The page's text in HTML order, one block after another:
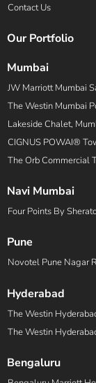
Contact Us
Our Portfolio
Mumbai
JW Marriott Mumbai
The Westin Mumbai
Lakeside Chalet,
CIGNUS POWAI®
The Orb Commercial
Navi Mumbai
Four Points By
Pune
Novotel Pune Nagar
Hyderabad
The Westin
The Westin
Bengaluru